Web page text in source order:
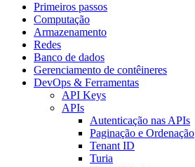
Primeiros passos
Computação
Armazenamento
Redes
Banco de dados
Gerenciamento de contêineres
DevOps & Ferramentas
API Keys
APIs
Autenticação nas APIs
Paginação e Ordenação
Tenant ID
Turia